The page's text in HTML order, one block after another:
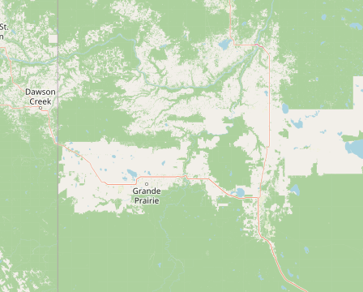
Duck Fat
Olive Oil
Coconut Oil
Avocado Oil
Peanut Oil Seed-Oil Free
Submit new restaurant
Support LocalFats
EXPLORE
Browse by Country
Cooking Oils
Seed-Oil Free
Social Media
LEARN